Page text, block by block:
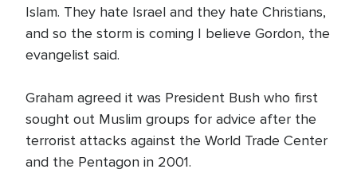
Islam. They hate Israel and they hate Christians,
and so the storm is coming I believe Gordon, the
evangelist said.
Graham agreed it was President Bush who first
sought out Muslim groups for advice after the
terrorist attacks against the World Trade Center
and the Pentagon in 2001.